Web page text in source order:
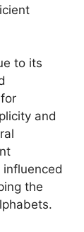
to its
and
the